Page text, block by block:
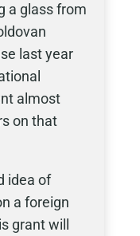
a glass from
last year
almost
on that
idea of
a foreign
grant will